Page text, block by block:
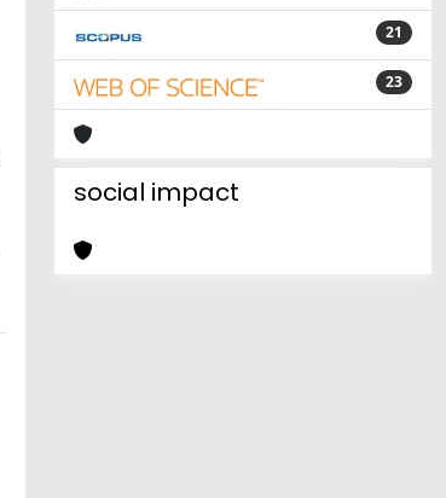
21
23
social impact